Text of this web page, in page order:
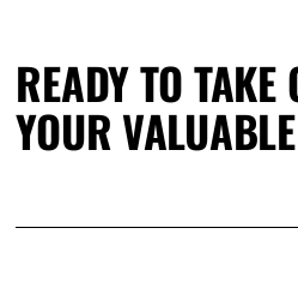
READY TO TAKE
YOUR